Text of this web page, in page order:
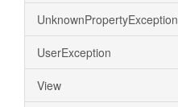
UnknownPropertyException
UserException
View